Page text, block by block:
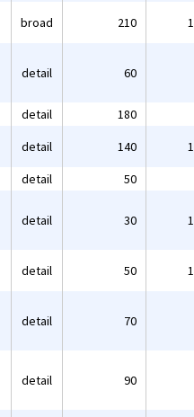
broad 210
detail 60
detail 180
detail 140
detail 50
detail 30
detail 50
detail 70
detail 90